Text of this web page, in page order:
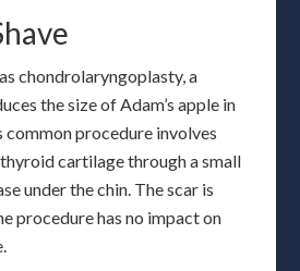
chondrolaryngoplasty, a
the size of Adam’s apple in
common procedure involves
cartilage through a small
under the chin. The scar is
procedure has no impact on